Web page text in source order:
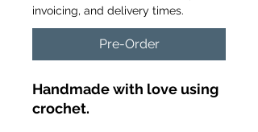
invoicing, and delivery times.
Pre-Order
Handmade with love using
crochet.